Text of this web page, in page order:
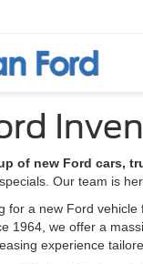
of new Ford cars,
Our team is
for a new Ford
1964, we offer a
experience